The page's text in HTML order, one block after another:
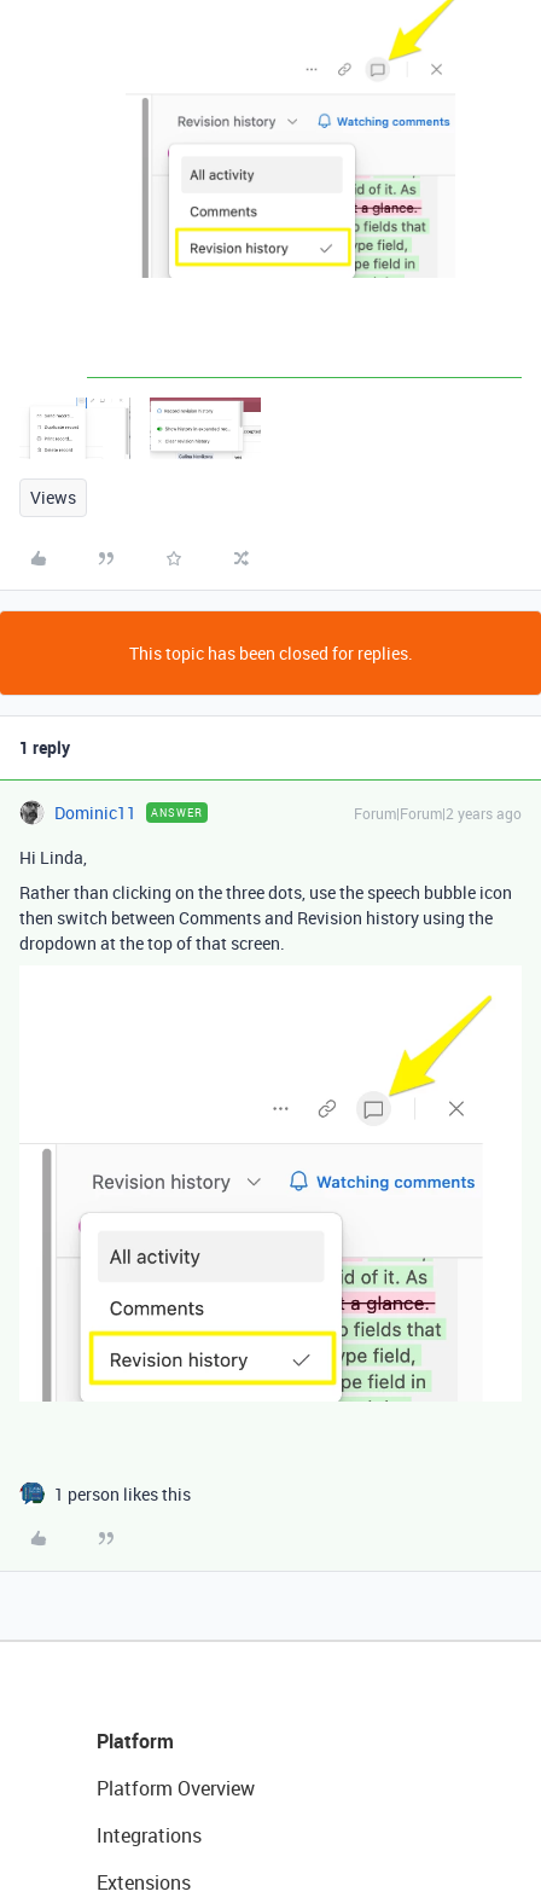
Views
This topic has been closed for replies.
1 reply
Dominic11 ANSWER Forum|Forum|2 years ago
Hi Linda,
Rather than clicking on the three dots, use the speech bubble icon
then switch between Comments and Revision history using the
dropdown at the top of that screen.
1 person likes this
Platform
Platform Overview
Integrations
Extensions